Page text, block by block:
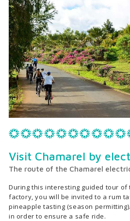
Visit Chamarel by
The route of the Chamarel
During this interesting guided tour of
factory, you will be invited to a rum
pineapple tasting (season
in order to ensure a safe ride.